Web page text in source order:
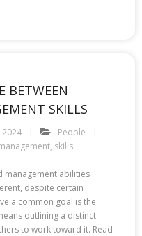
BETWEEN
SKILLS
People
, skills
management abilities
despite certain
a common goal is the
outlining a distinct
to work toward it. Read